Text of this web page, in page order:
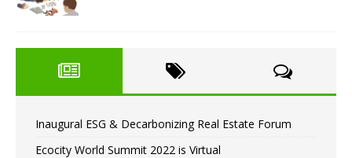
Inaugural ESG & Decarbonizing Real Estate Forum
Ecocity World Summit 2022 is Virtual